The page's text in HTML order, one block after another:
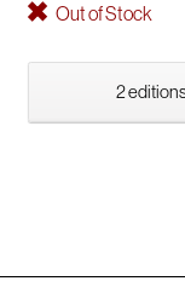
Out of Stock
2